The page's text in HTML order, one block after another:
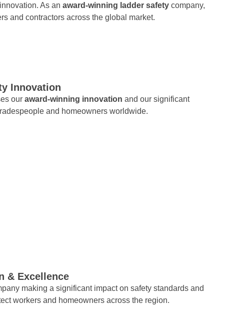
As an award-winning ladder safety company,
and contractors across the global market.
Innovation
our award-winning innovation and our significant
and homeowners worldwide.
& Excellence
making a significant impact on safety standards and
workers and homeowners across the region.